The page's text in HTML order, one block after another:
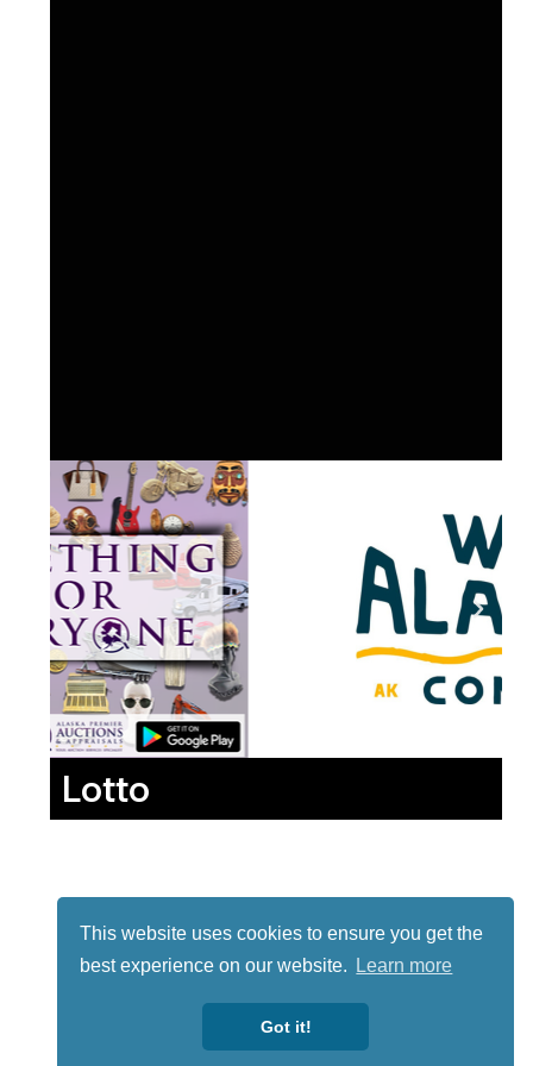
This website uses cookies to ensure you get the
best experience on our website.
Learn more
Got it!
Lotto